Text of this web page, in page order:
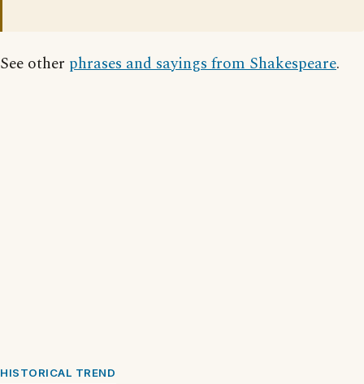
See other phrases and sayings from Shakespeare.
HISTORICAL TREND